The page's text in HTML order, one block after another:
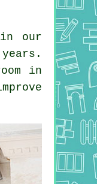
our
in